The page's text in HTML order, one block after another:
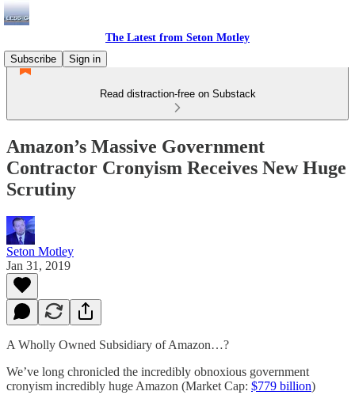
The Latest from Seton Motley
Subscribe
Sign in
Read distraction-free on Substack
Amazon’s Massive Government
Contractor Cronyism Receives New Huge
Scrutiny
Seton Motley
Jan 31, 2019
A Wholly Owned Subsidiary of Amazon…?
We’ve long chronicled the incredibly obnoxious government
cronyism incredibly huge Amazon (Market Cap: $779 billion)